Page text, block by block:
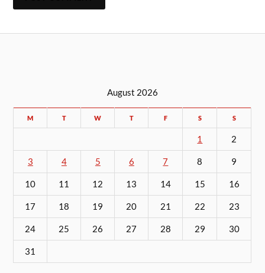
August 2026
M T W T F S S
1 2
3 4 5 6 7 8 9
10 11 12 13 14 15 16
17 18 19 20 21 22 23
24 25 26 27 28 29 30
31